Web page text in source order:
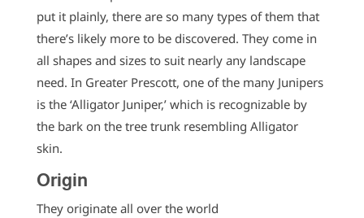
put it plainly, there are so many types of them that
there’s likely more to be discovered. They come in
all shapes and sizes to suit nearly any landscape
need. In Greater Prescott, one of the many Junipers
is the ‘Alligator Juniper,’ which is recognizable by
the bark on the tree trunk resembling Alligator
skin.
Origin
They originate all over the world